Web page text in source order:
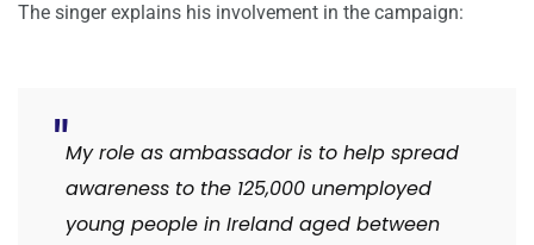
The singer explains his involvement in the campaign:
My role as ambassador is to help spread
awareness to the 125,000 unemployed
young people in Ireland aged between